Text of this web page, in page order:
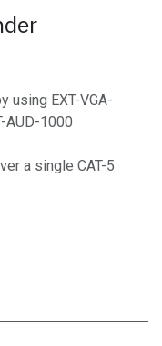
using EXT-VGA-
AUD-1000
a single CAT-5